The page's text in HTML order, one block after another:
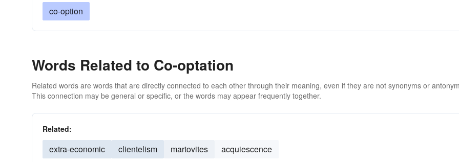
co-option
Words Related to Co-optation
Related words are words that are directly connected to each other through their meaning, even if they are not synonyms or
This connection may be general or specific, or the words may appear frequently together.
Related:
extra-economic clientelism martovites acquiescence